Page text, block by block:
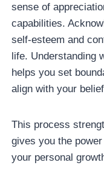
sense of
capabilities.
self-esteem and
life. Understanding
helps you set
align with your
This process
gives you the
your personal